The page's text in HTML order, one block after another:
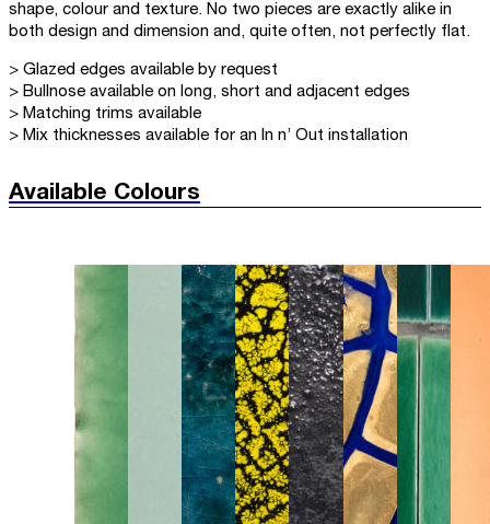
shape, colour and texture. No two pieces are exactly alike in
both design and dimension and, quite often, not perfectly flat.
> Glazed edges available by request
> Bullnose available on long, short and adjacent edges
> Matching trims available
> Mix thicknesses available for an In n’ Out installation
Available Colours